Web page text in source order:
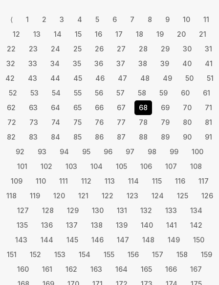
⟨ 1 2 3 4 5 6 7 8 9 10
11
12
13 14 15 16 17 18 19 20
21
22
23 24 25 26 27 28 29 30
31
32
33 34 35 36 37 38 39 40
41
42
43 44 45 46 47 48 49 50
51
52
53 54 55 56 57 58 59 60
61
62
63 64 65 66 67 68 69 70
71
72
73 74 75 76 77 78 79 80
81
82
83 84 85 86 87 88 89 90
91
92
93 94 95 96 97 98 99
100
101
102 103 104 105 106 107
108
109
110 111 112 113 114 115 116
117
118
119 120 121 122 123 124 125
126
127
128 129 130 131 132 133
134
135
136 137 138 139 140 141
142
143
144 145 146 147 148 149
150
151
152 153 154 155 156 157 158
159
160
161 162 163 164 165 166
167